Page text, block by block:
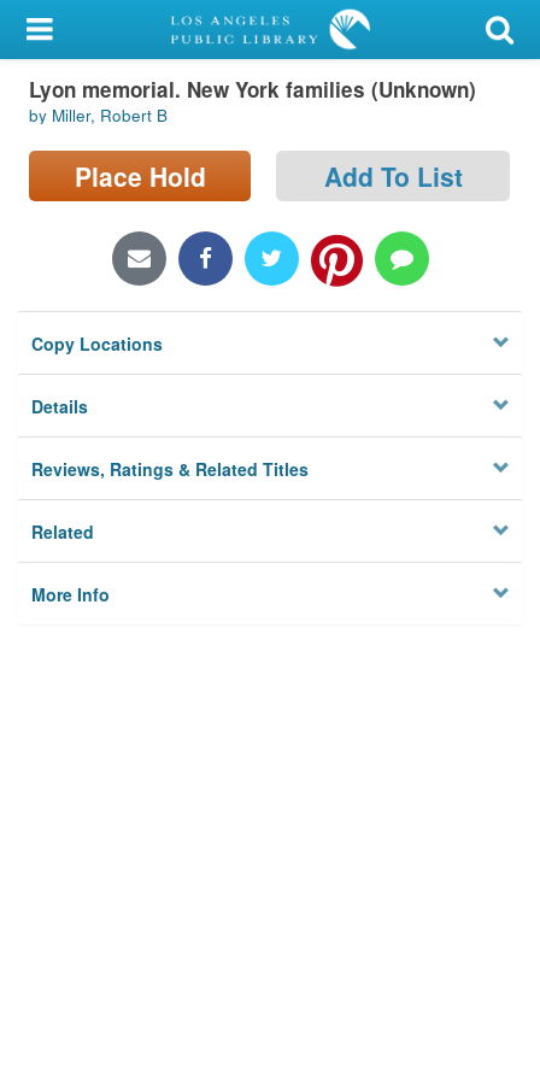
My Account
Library Card
Sign In
Locations/Hours (external
Privacy
Lyon memorial. New York families (Unknown)
by Miller, Robert B
Place Hold Add To List
Copy Locations
Details
Reviews, Ratings & Related Titles
Related
More Info